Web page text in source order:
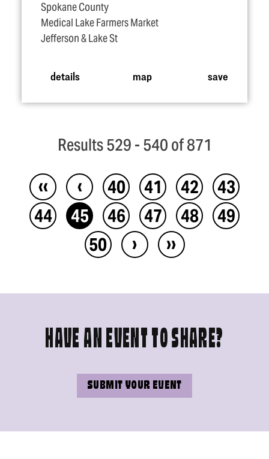
Spokane County
Medical Lake Farmers Market
Jefferson & Lake St
details map save
Results 529 - 540 of 871
‹‹ ‹ 40 41 42
43
44
45 46 47 48
49
50
› ››
HAVE AN EVENT TO SHARE?
SUBMIT YOUR EVENT